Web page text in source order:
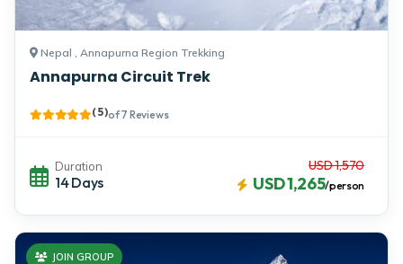
Nepal , Annapurna Region Trekking
Annapurna Circuit Trek
( 5 )of 7 Reviews
Duration
14 Days
USD 1,570
USD 1,265/person
JOIN GROUP